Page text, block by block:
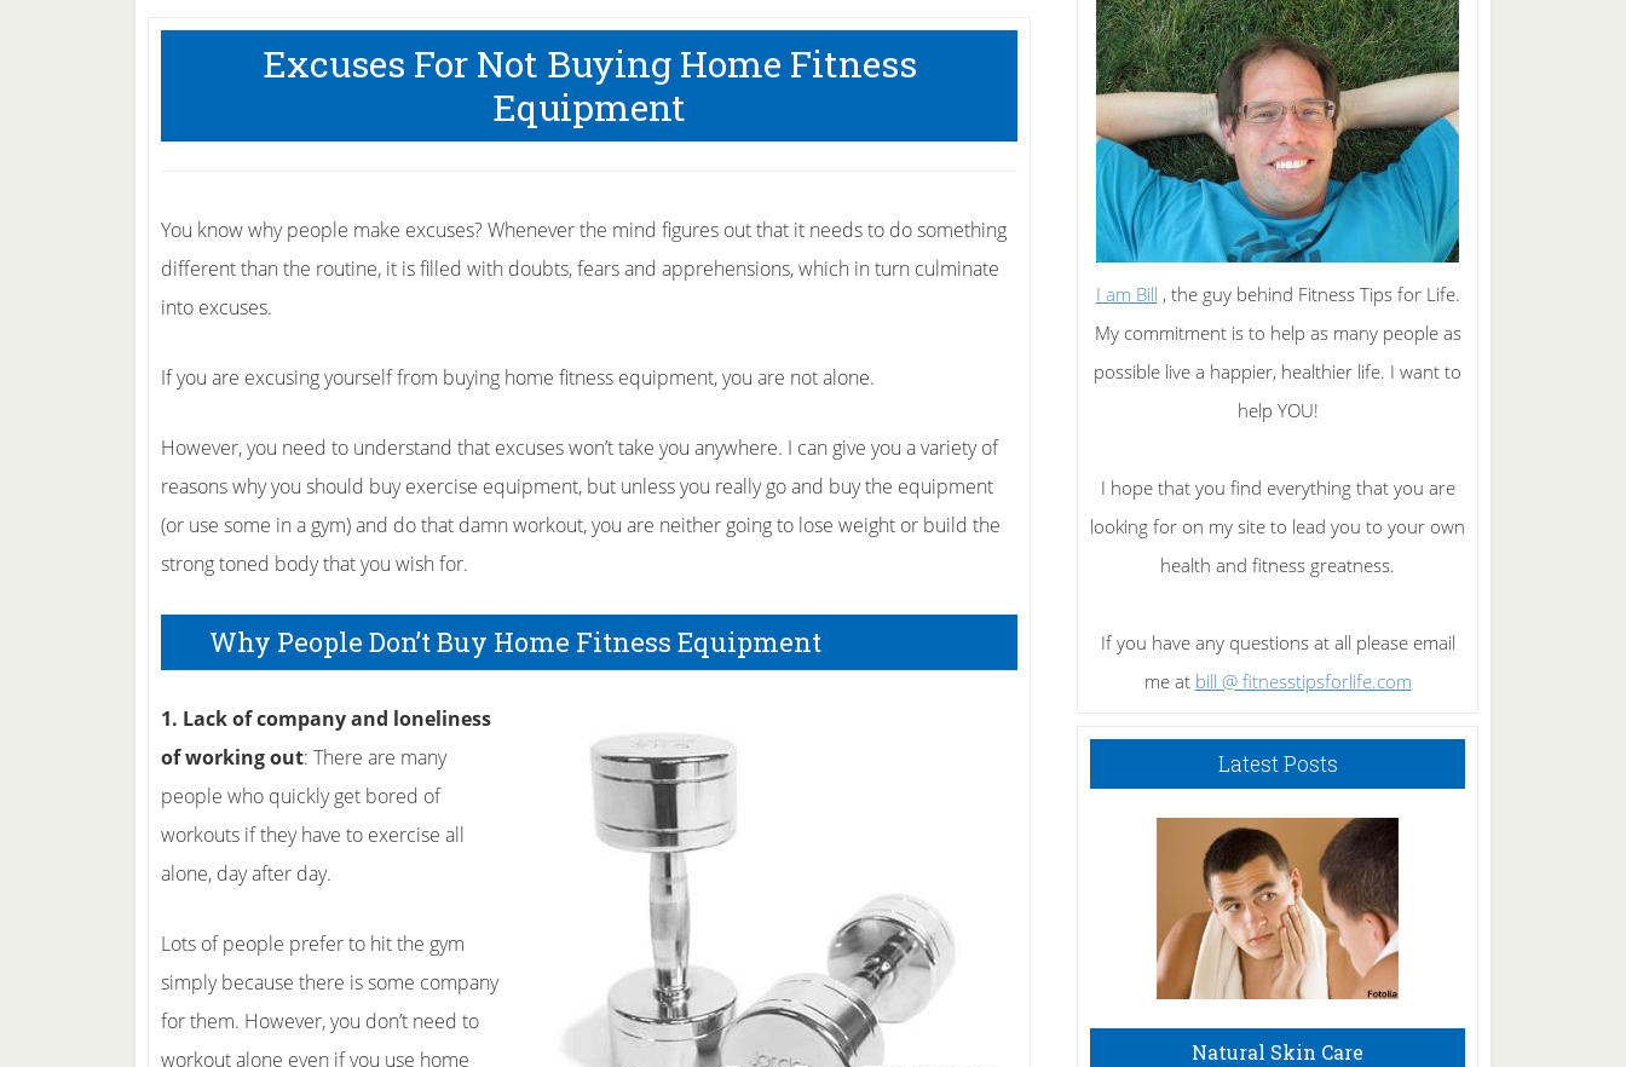
Excuses For Not Buying Home Fitness
Equipment
You know why people make excuses? Whenever the mind figures out that it needs to do something
different than the routine, it is filled with doubts, fears and apprehensions, which in turn culminate
into excuses.
If you are excusing yourself from buying home fitness equipment, you are not alone.
However, you need to understand that excuses won’t take you anywhere. I can give you a variety of
reasons why you should buy exercise equipment, but unless you really go and buy the equipment
(or use some in a gym) and do that damn workout, you are neither going to lose weight or build the
strong toned body that you wish for.
Why People Don’t Buy Home Fitness Equipment
1. Lack of company and loneliness
of working out: There are many
people who quickly get bored of
workouts if they have to exercise all
alone, day after day.
Lots of people prefer to hit the gym
simply because there is some company
for them. However, you don’t need to
workout alone even if you use home
I am Bill , the guy behind Fitness Tips for Life.
My commitment is to help as many people as
possible live a happier, healthier life. I want to
help YOU!
I hope that you find everything that you are
looking for on my site to lead you to your own
health and fitness greatness.
If you have any questions at all please email
me at bill @ fitnesstipsforlife.com
Latest Posts
Natural Skin Care